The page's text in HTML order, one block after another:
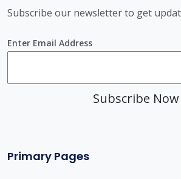
Subscribe our newsletter to get
Enter Email Address
Subscribe Now
Primary Pages